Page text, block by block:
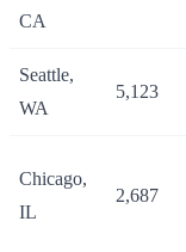
CA
Seattle,
WA
5,123
Chicago,
IL
2,687